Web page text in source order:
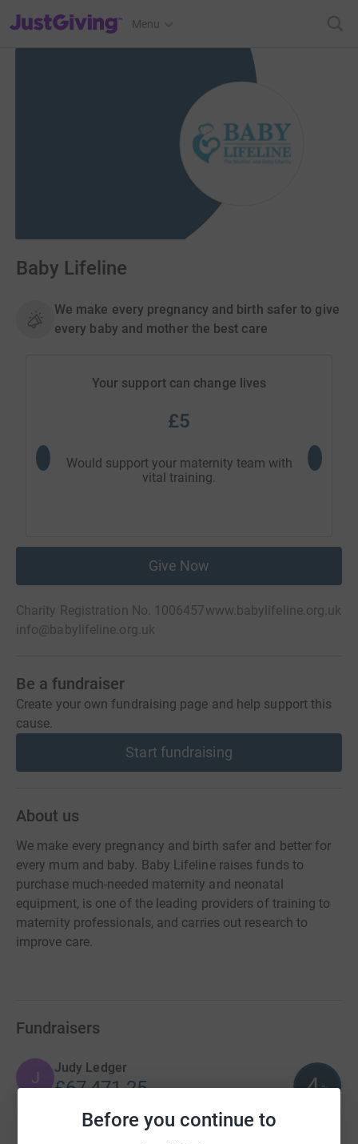
Before you continue to
JustGiving’s homepage
Menu
Baby Lifeline
We make every pregnancy and birth safer to give
every baby and mother the best care
Your support can change lives
£5
Would support your maternity team with
vital training.
Give Now
Charity Registration No. 1006457www.babylifeline.org.uk
info@babylifeline.org.uk
Be a fundraiser
Create your own fundraising page and help support this
cause.
Start fundraising
About us
We make every pregnancy and birth safer and better for
every mum and baby. Baby Lifeline raises funds to
purchase much-needed maternity and neonatal
equipment, is one of the leading providers of training to
maternity professionals, and carries out research to
improve care.
Fundraisers
J
Judy Ledger
£67,471.25 4%